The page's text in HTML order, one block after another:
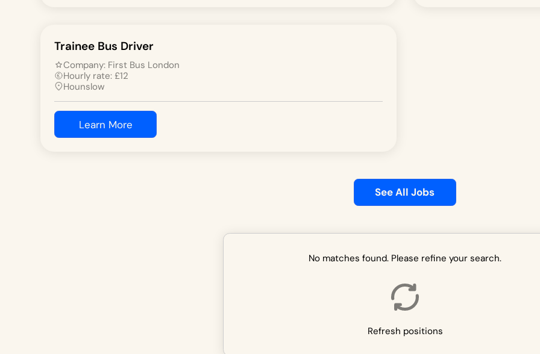
Trainee Bus Driver
Company: First Bus London
Hourly rate: £12
Hounslow
Learn More
See All Jobs
No matches found. Please refine your search.
Refresh positions